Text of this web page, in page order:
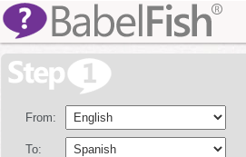
From:
To: